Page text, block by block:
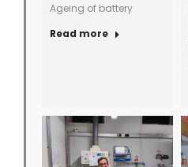
Ageing of battery
Read more